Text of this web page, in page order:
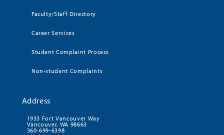
Faculty/Staff Directory
Career Services
Student Complaint Process
Non-student Complaints
Address
1933 Fort Vancouver Way
Vancouver, WA 98663
360-699-6398